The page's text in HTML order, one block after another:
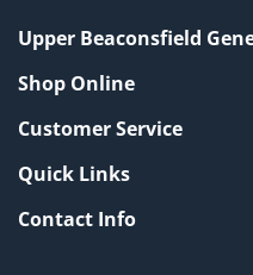
Upper Beaconsfield
Shop Online
Customer Service
Quick Links
Contact Info